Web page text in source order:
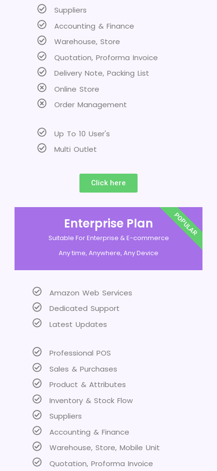
Suppliers
Accounting & Finance
Warehouse, Store
Quotation, Proforma Invoice
Delivery Note, Packing List
Online Store
Order Management
Up To 10 User's
Multi Outlet
Click here
Enterprise Plan
Suitable For Enterprise & E-commerce
Any time, Anywhere, Any Device
Amazon Web Services
Dedicated Support
Latest Updates
Professional POS
Sales & Purchases
Product & Attributes
Inventory & Stock Flow
Suppliers
Accounting & Finance
Warehouse, Store, Mobile Unit
Quotation, Proforma Invoice
POPULAR